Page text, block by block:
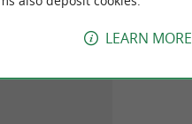
LEARN MORE